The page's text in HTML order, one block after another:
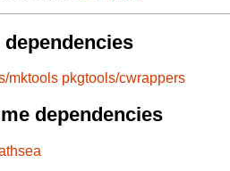
mktools pkgtools/cwrappers
dependencies